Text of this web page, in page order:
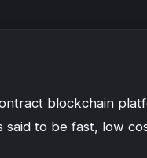
blockchain
to be fast, low